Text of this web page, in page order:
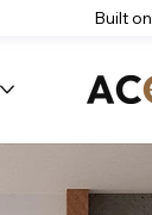
Built on